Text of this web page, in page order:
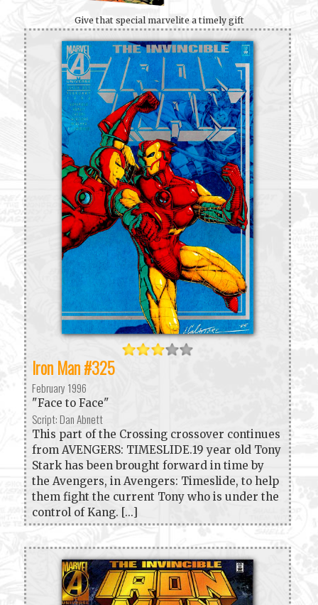
Give that special marvelite a timely gift
Iron Man #325
February 1996
"Face to Face"
Script: Dan Abnett
This part of the Crossing crossover continues
from AVENGERS: TIMESLIDE.19 year old Tony
Stark has been brought forward in time by
the Avengers, in Avengers: Timeslide, to help
them fight the current Tony who is under the
control of Kang. [...]